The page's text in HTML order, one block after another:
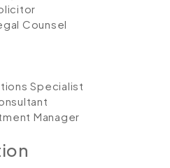
Counsel
Specialist
Manager